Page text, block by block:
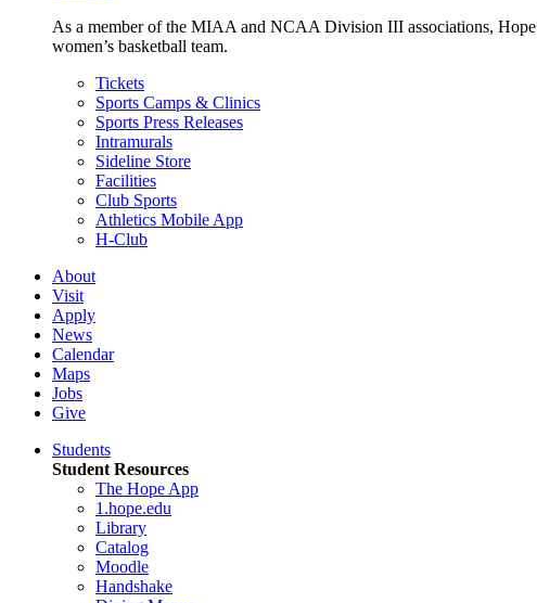
As a member of the MIAA and NCAA Division III associations,
women’s basketball team.
Tickets
Sports Camps & Clinics
Sports Press Releases
Intramurals
Sideline Store
Facilities
Club Sports
Athletics Mobile App
H-Club
About
Visit
Apply
News
Calendar
Maps
Jobs
Give
Students
Student Resources
The Hope App
1.hope.edu
Library
Catalog
Moodle
Handshake